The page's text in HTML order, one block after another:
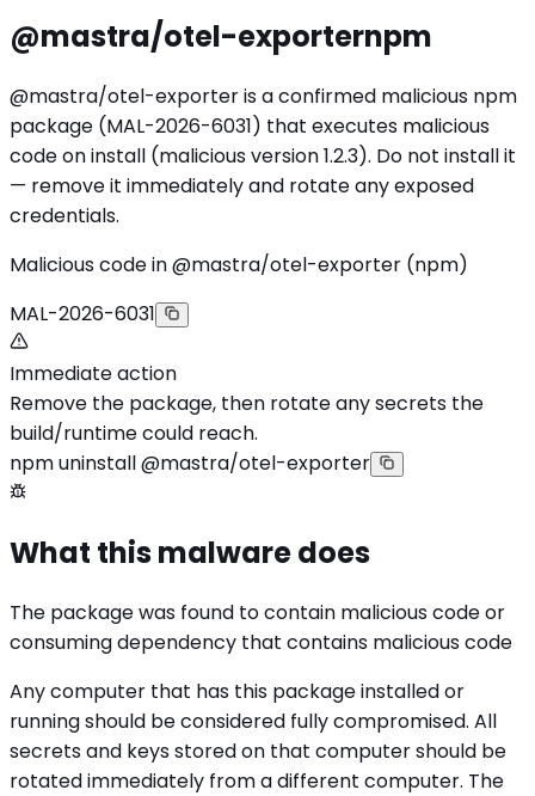
@mastra/otel-exporternpm
@mastra/otel-exporter is a confirmed malicious npm
package (MAL-2026-6031) that executes malicious
code on install (malicious version 1.2.3). Do not install it
— remove it immediately and rotate any exposed
credentials.
Malicious code in @mastra/otel-exporter (npm)
MAL-2026-6031
Immediate action
Remove the package, then rotate any secrets the
build/runtime could reach.
npm uninstall @mastra/otel-exporter
What this malware does
The package was found to contain malicious code or
consuming dependency that contains malicious code
Any computer that has this package installed or
running should be considered fully compromised. All
secrets and keys stored on that computer should be
rotated immediately from a different computer. The